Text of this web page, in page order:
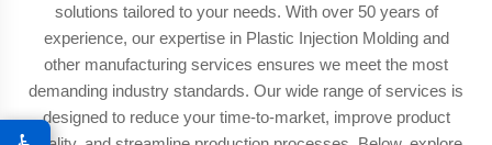
solutions tailored to your needs. With over 50 years of
experience, our expertise in Plastic Injection Molding and
other manufacturing services ensures we meet the most
demanding industry standards. Our wide range of services is
designed to reduce your time-to-market, improve product